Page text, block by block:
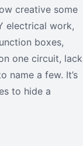
creative some
electrical work,
boxes,
one circuit, lack
name a few. It’s
to hide a